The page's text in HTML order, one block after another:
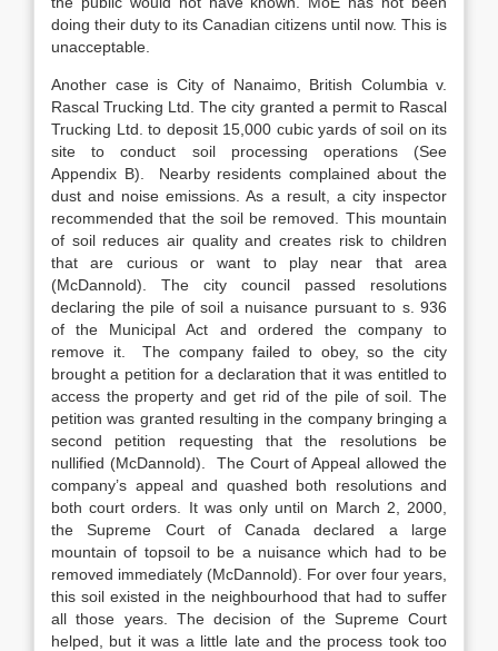
doing their duty to its Canadian citizens until now. This is
unacceptable.
Another case is City of Nanaimo, British Columbia v.
Rascal Trucking Ltd. The city granted a permit to Rascal
Trucking Ltd. to deposit 15,000 cubic yards of soil on its
site to conduct soil processing operations (See
Appendix B). Nearby residents complained about the
dust and noise emissions. As a result, a city inspector
recommended that the soil be removed. This mountain
of soil reduces air quality and creates risk to children
that are curious or want to play near that area
(McDannold). The city council passed resolutions
declaring the pile of soil a nuisance pursuant to s. 936
of the Municipal Act and ordered the company to
remove it. The company failed to obey, so the city
brought a petition for a declaration that it was entitled to
access the property and get rid of the pile of soil. The
petition was granted resulting in the company bringing a
second petition requesting that the resolutions be
nullified (McDannold). The Court of Appeal allowed the
company’s appeal and quashed both resolutions and
both court orders. It was only until on March 2, 2000,
the Supreme Court of Canada declared a large
mountain of topsoil to be a nuisance which had to be
removed immediately (McDannold). For over four years,
this soil existed in the neighbourhood that had to suffer
all those years. The decision of the Supreme Court
helped, but it was a little late and the process took too